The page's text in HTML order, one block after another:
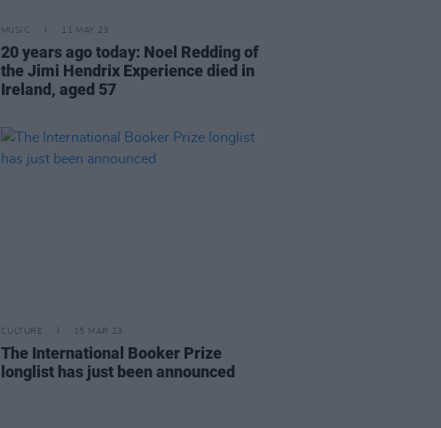
MUSIC 11 MAY 23
20 years ago today: Noel Redding of
the Jimi Hendrix Experience died in
Ireland, aged 57
CULTURE 15 MAR 23
The International Booker Prize
longlist has just been announced